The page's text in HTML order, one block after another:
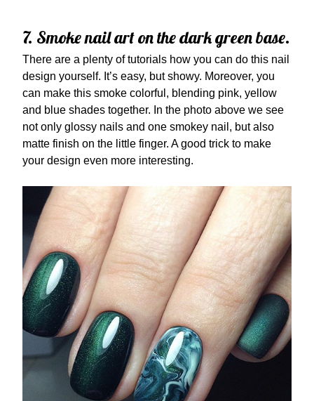
7. Smoke nail art on the dark green base.
There are a plenty of tutorials how you can do this nail
design yourself. It’s easy, but showy. Moreover, you
can make this smoke colorful, blending pink, yellow
and blue shades together. In the photo above we see
not only glossy nails and one smokey nail, but also
matte finish on the little finger. A good trick to make
your design even more interesting.